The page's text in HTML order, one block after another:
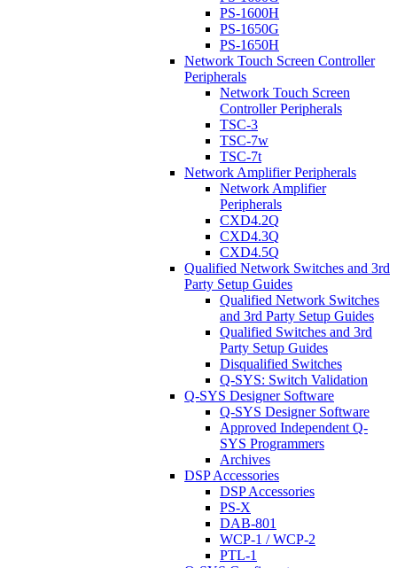
PS-1600H
PS-1650G
PS-1650H
Network Touch Screen Controller
Peripherals
Network Touch Screen
Controller Peripherals
TSC-3
TSC-7w
TSC-7t
Network Amplifier Peripherals
Network Amplifier
Peripherals
CXD4.2Q
CXD4.3Q
CXD4.5Q
Qualified Network Switches and 3rd
Party Setup Guides
Qualified Network Switches
and 3rd Party Setup Guides
Qualified Switches and 3rd
Party Setup Guides
Disqualified Switches
Q-SYS: Switch Validation
Q-SYS Designer Software
Q-SYS Designer Software
Approved Independent Q-
SYS Programmers
Archives
DSP Accessories
DSP Accessories
PS-X
DAB-801
WCP-1 / WCP-2
PTL-1